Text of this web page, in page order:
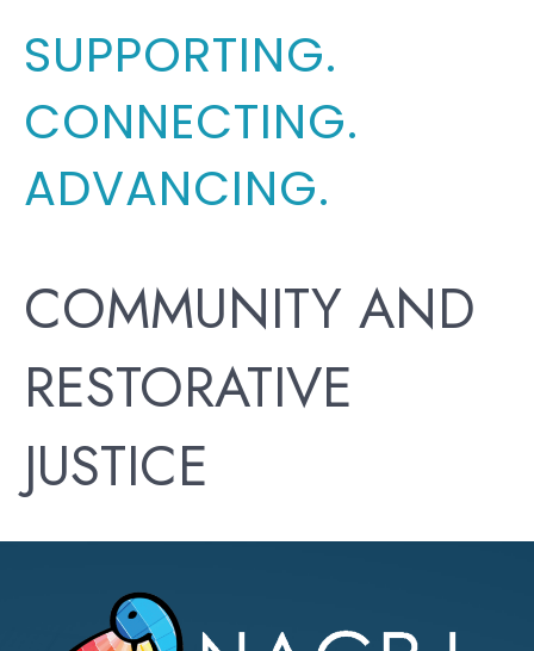
SUPPORTING.
CONNECTING.
ADVANCING.
COMMUNITY AND
RESTORATIVE
JUSTICE